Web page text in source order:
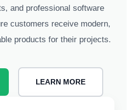
and professional software
customers receive modern,
products for their projects.
LEARN MORE